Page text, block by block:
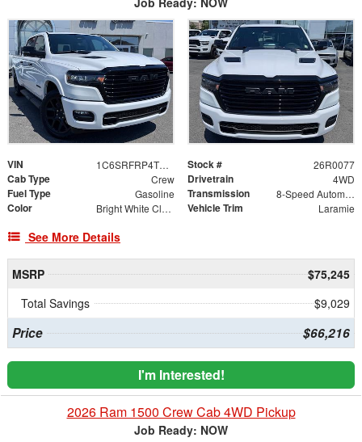
VIN 1C6SRFRP4TN388429 Stock # 26R0077
Cab Type Crew Drivetrain 4WD
Fuel Type Gasoline Transmission 8-Speed Automatic
Color Bright White Clearcoat Vehicle Trim Laramie
See More Details
MSRP
$75,245
Total Savings
$9,029
Price $66,216
I'm Interested!
2026 Ram 1500 Crew Cab 4WD Pickup
Job Ready: NOW